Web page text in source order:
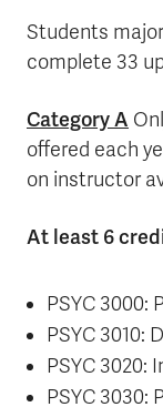
Students
complete 33
Category A
offered each
on instructor
At least 6
PSYC 3000:
PSYC 3010:
PSYC 3020:
PSYC 3030: